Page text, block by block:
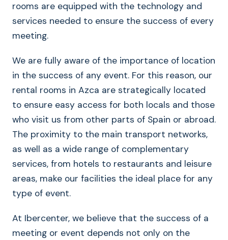
rooms are equipped with the technology and
services needed to ensure the success of every
meeting.
We are fully aware of the importance of location
in the success of any event. For this reason, our
rental rooms in Azca are strategically located
to ensure easy access for both locals and those
who visit us from other parts of Spain or abroad.
The proximity to the main transport networks,
as well as a wide range of complementary
services, from hotels to restaurants and leisure
areas, make our facilities the ideal place for any
type of event.
At Ibercenter, we believe that the success of a
meeting or event depends not only on the